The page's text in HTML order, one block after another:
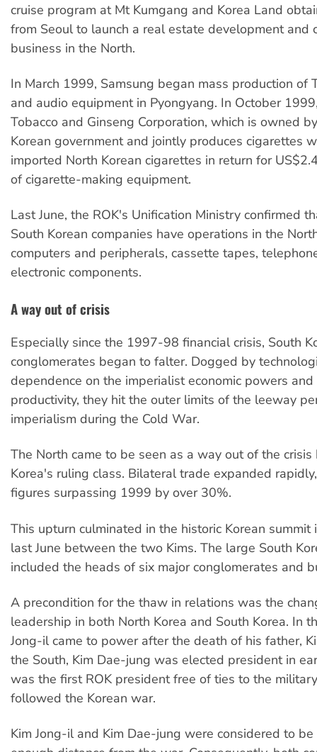
cruise program at Mt Kumgang and Korea Land
from Seoul to launch a real estate development and
business in the North.
In March 1999, Samsung began mass production of
and audio equipment in Pyongyang. In October
Tobacco and Ginseng Corporation, which is owned
Korean government and jointly produces cigarettes
imported North Korean cigarettes in return for
of cigarette-making equipment.
Last June, the ROK's Unification Ministry confirmed
South Korean companies have operations in the
computers and peripherals, cassette tapes,
electronic components.
A way out of crisis
Especially since the 1997-98 financial crisis, South
conglomerates began to falter. Dogged by
dependence on the imperialist economic powers
productivity, they hit the outer limits of the leeway
imperialism during the Cold War.
The North came to be seen as a way out of the crisis
Korea's ruling class. Bilateral trade expanded
figures surpassing 1999 by over 30%.
This upturn culminated in the historic Korean summit
last June between the two Kims. The large South
included the heads of six major conglomerates and
A precondition for the thaw in relations was the
leadership in both North Korea and South Korea. In
Jong-il came to power after the death of his father,
the South, Kim Dae-jung was elected president in
was the first ROK president free of ties to the
followed the Korean war.
Kim Jong-il and Kim Dae-jung were considered to